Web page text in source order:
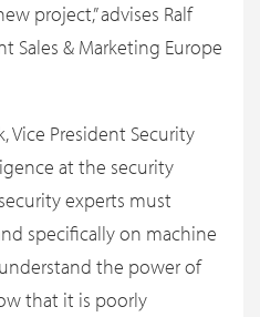
project,” advises Ralf
Sales & Marketing Europe
Vice President Security
at the security
experts must
specifically on machine
the power of
that it is poorly